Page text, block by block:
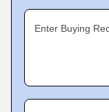
Enter Buying